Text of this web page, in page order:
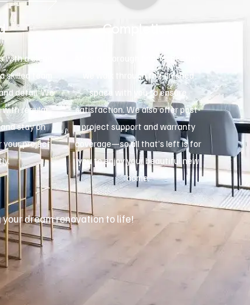
with a clean,
skilled team
detail. We
with regular
stay on
your project
Completion
After a thorough final inspection,
we walk through the finished
space with you to ensure
satisfaction. We also offer post-
project support and warranty
coverage—so all that’s left is for
you to enjoy your beautiful new
home.
your dream renovation to life!